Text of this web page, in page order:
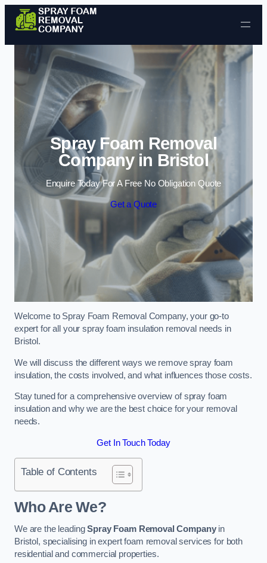
Skip to content
Spray Foam Removal
Company in Bristol
Enquire Today For A Free No Obligation Quote
Get a Quote
Welcome to Spray Foam Removal Company, your go-to
expert for all your spray foam insulation removal needs in
Bristol.
We will discuss the different ways we remove spray foam
insulation, the costs involved, and what influences those costs.
Stay tuned for a comprehensive overview of spray foam
insulation and why we are the best choice for your removal
needs.
Get In Touch Today
Table of Contents
Who Are We?
We are the leadingSpray Foam Removal Companyin
Bristol, specialising in expert foam removal services for both
residential and commercial properties.